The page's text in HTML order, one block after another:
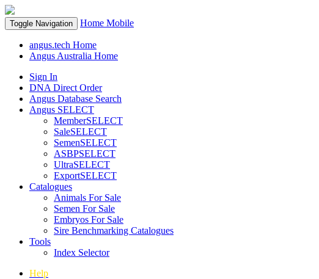
Toggle Navigation Home Mobile
angus.tech Home
Angus Australia Home
Sign In
DNA Direct Order
Angus Database Search
Angus SELECT
MemberSELECT
SaleSELECT
SemenSELECT
ASBPSELECT
UltraSELECT
ExportSELECT
Catalogues
Animals For Sale
Semen For Sale
Embryos For Sale
Sire Benchmarking Catalogues
Tools
Index Selector
Help